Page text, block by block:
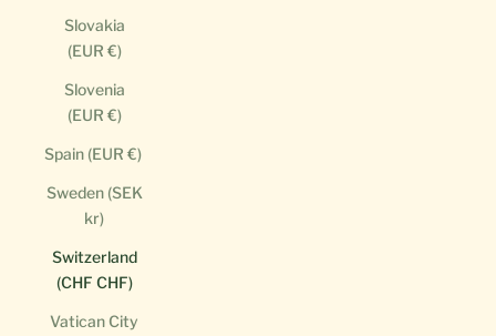
Slovakia
(EUR €)
Slovenia
(EUR €)
Spain (EUR €)
Sweden (SEK
kr)
Switzerland
(CHF CHF)
Vatican City